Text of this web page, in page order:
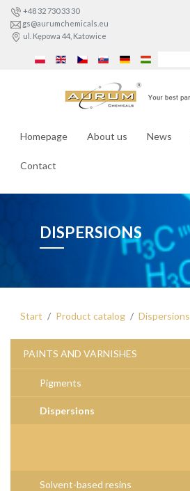
+48 32 730 33 30
gs@aurumchemicals.eu
ul. Kępowa 44, Katowice
Homepage About us News
Contact
DISPERSIONS
Start Product catalog Dispersions
PAINTS AND VARNISHES
Pigments
Dispersions
Solvent-based resins